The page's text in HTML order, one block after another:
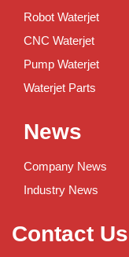
Robot Waterjet
CNC Waterjet
Pump Waterjet
Waterjet Parts
News
Company News
Industry News
Contact Us